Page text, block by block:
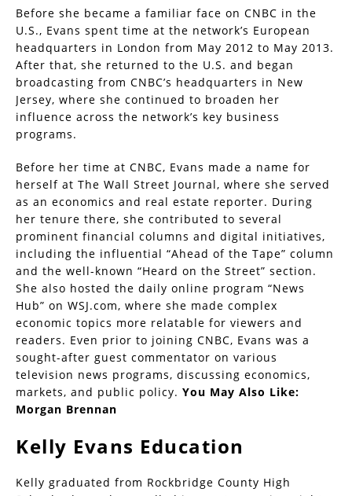
Before she became a familiar face on CNBC in the
U.S., Evans spent time at the network’s European
headquarters in London from May 2012 to May 2013.
After that, she returned to the U.S. and began
broadcasting from CNBC’s headquarters in New
Jersey, where she continued to broaden her
influence across the network’s key business
programs.
Before her time at CNBC, Evans made a name for
herself at The Wall Street Journal, where she served
as an economics and real estate reporter. During
her tenure there, she contributed to several
prominent financial columns and digital initiatives,
including the influential “Ahead of the Tape” column
and the well-known “Heard on the Street” section.
She also hosted the daily online program “News
Hub” on WSJ.com, where she made complex
economic topics more relatable for viewers and
readers. Even prior to joining CNBC, Evans was a
sought-after guest commentator on various
television news programs, discussing economics,
markets, and public policy. You May Also Like:
Morgan Brennan
Kelly Evans Education
Kelly graduated from Rockbridge County High